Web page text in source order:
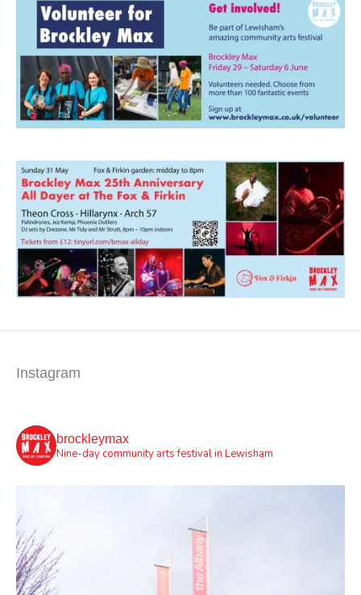
Instagram
brockleymax
Nine-day community arts festival in Lewisham